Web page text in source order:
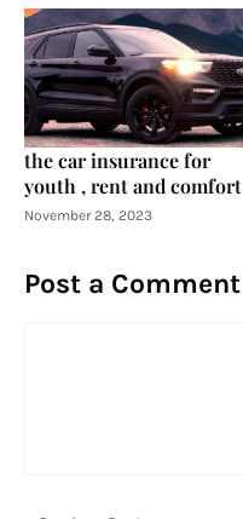
the car insurance for
youth , rent and comfort
November 28, 2023
Post a Comment